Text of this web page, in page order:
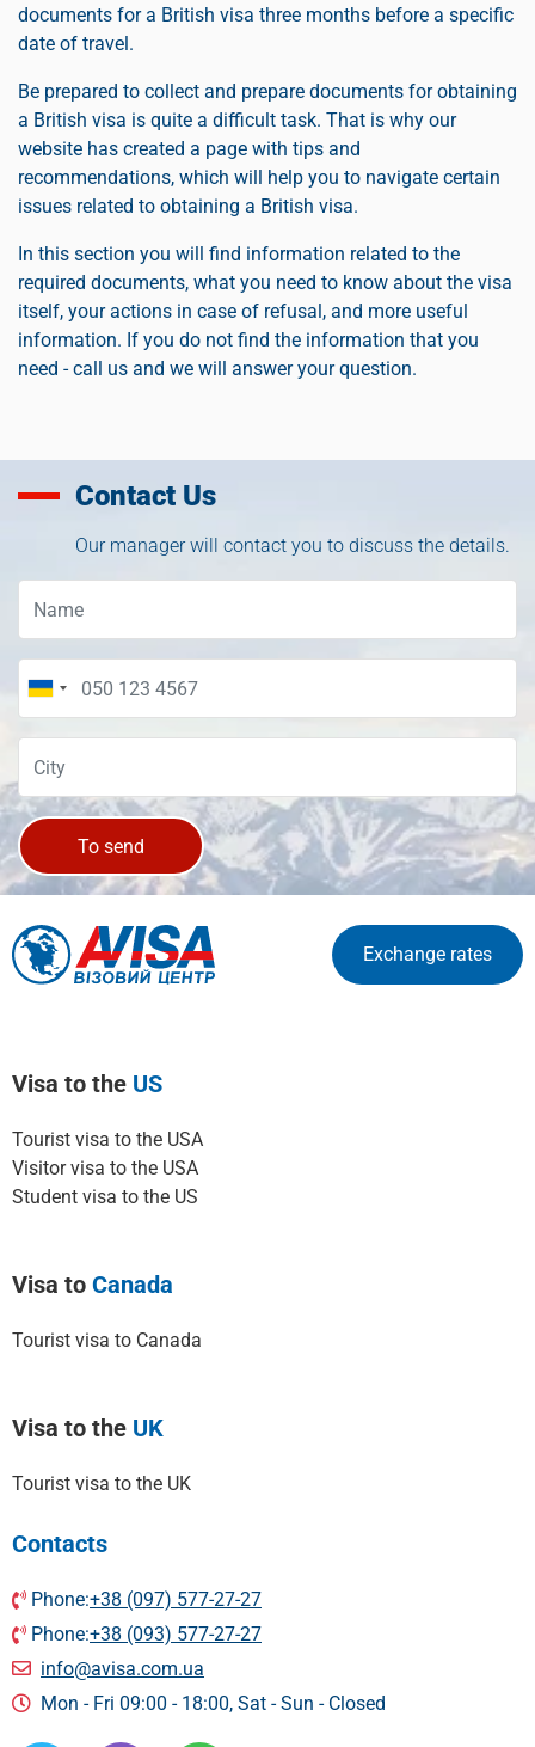
documents for a British visa three months before a specific
date of travel.
Be prepared to collect and prepare documents for obtaining
a British visa is quite a difficult task. That is why our
website has created a page with tips and
recommendations, which will help you to navigate certain
issues related to obtaining a British visa.
In this section you will find information related to the
required documents, what you need to know about the visa
itself, your actions in case of refusal, and more useful
information. If you do not find the information that you
need - call us and we will answer your question.
Contact Us
Our manager will contact you to discuss the details.
To send
Exchange rates
Visa to the US
Tourist visa to the USA
Visitor visa to the USA
Student visa to the US
Visa to Canada
Tourist visa to Canada
Visa to the UK
Tourist visa to the UK
Contacts
Phone:+38 (097) 577-27-27
Phone:+38 (093) 577-27-27
info@avisa.com.ua
Mon - Fri 09:00 - 18:00, Sat - Sun - Сlosed